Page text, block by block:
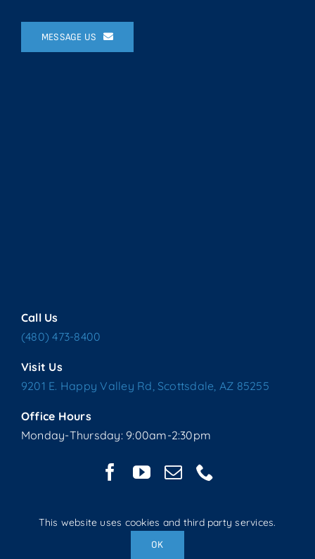
MESSAGE US
Call Us
(480) 473-8400
Visit Us
9201 E. Happy Valley Rd, Scottsdale, AZ 85255
Office Hours
Monday-Thursday: 9:00am-2:30pm
Copyright © 2025 Living Water Lutheran Church | All Rights
Reserved | Website handcrafted by Tech 4 Life
This website uses cookies and third party services.
OK